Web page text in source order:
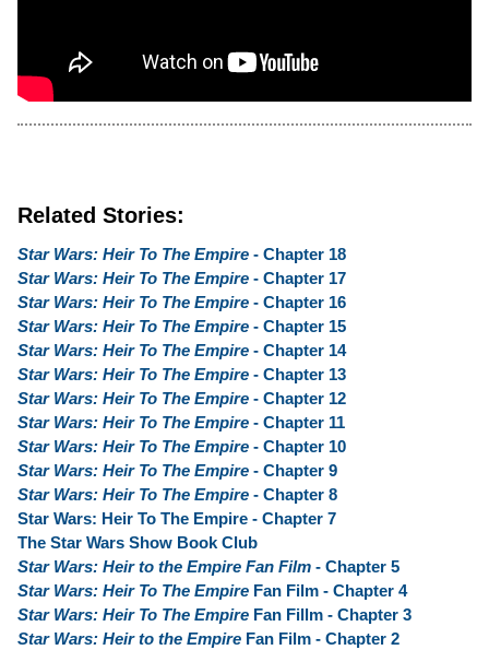
Related Stories:
Star Wars: Heir To The Empire - Chapter 18
Star Wars: Heir To The Empire - Chapter 17
Star Wars: Heir To The Empire - Chapter 16
Star Wars: Heir To The Empire - Chapter 15
Star Wars: Heir To The Empire - Chapter 14
Star Wars: Heir To The Empire - Chapter 13
Star Wars: Heir To The Empire - Chapter 12
Star Wars: Heir To The Empire - Chapter 11
Star Wars: Heir To The Empire - Chapter 10
Star Wars: Heir To The Empire - Chapter 9
Star Wars: Heir To The Empire - Chapter 8
Star Wars: Heir To The Empire - Chapter 7
The Star Wars Show Book Club
Star Wars: Heir to the Empire Fan Film - Chapter 5
Star Wars: Heir To The Empire Fan Film - Chapter 4
Star Wars: Heir To The Empire Fan Fillm - Chapter 3
Star Wars: Heir to the Empire Fan Film - Chapter 2